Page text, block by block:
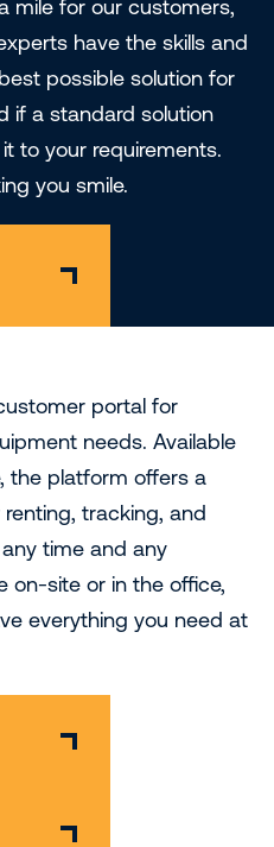
mile for our customers,
have the skills and
possible solution for
if a standard solution
to your requirements.
you smile.
portal for
needs. Available
the platform offers a
tracking, and
time and any
on-site or in the office,
everything you need at